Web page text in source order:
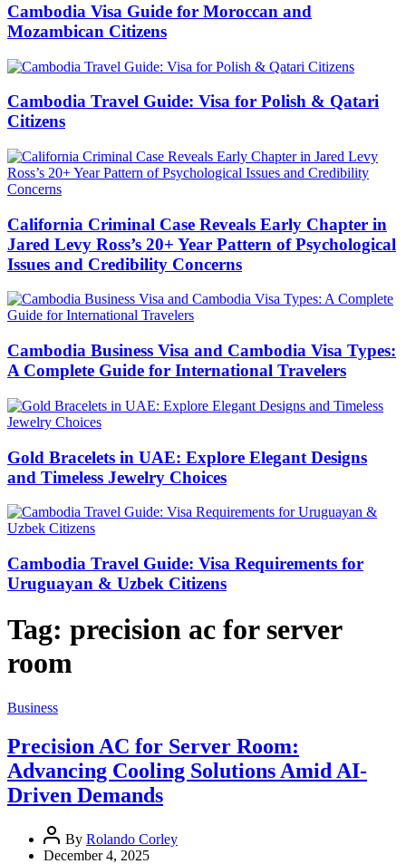
Cambodia Visa Guide for Moroccan and
Mozambican Citizens
Cambodia Travel Guide: Visa for Polish & Qatari
Citizens
California Criminal Case Reveals Early Chapter in
Jared Levy Ross’s 20+ Year Pattern of Psychological
Issues and Credibility Concerns
Cambodia Business Visa and Cambodia Visa Types:
A Complete Guide for International Travelers
Gold Bracelets in UAE: Explore Elegant Designs
and Timeless Jewelry Choices
Cambodia Travel Guide: Visa Requirements for
Uruguayan & Uzbek Citizens
Tag: precision ac for server
room
Business
Precision AC for Server Room:
Advancing Cooling Solutions Amid AI-
Driven Demands
By Rolando Corley
December 4, 2025